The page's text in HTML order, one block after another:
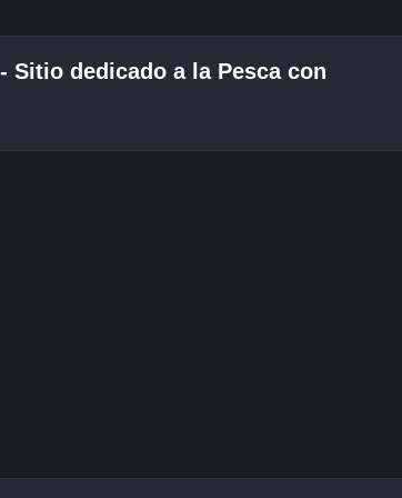
Sitio dedicado a la Pesca con